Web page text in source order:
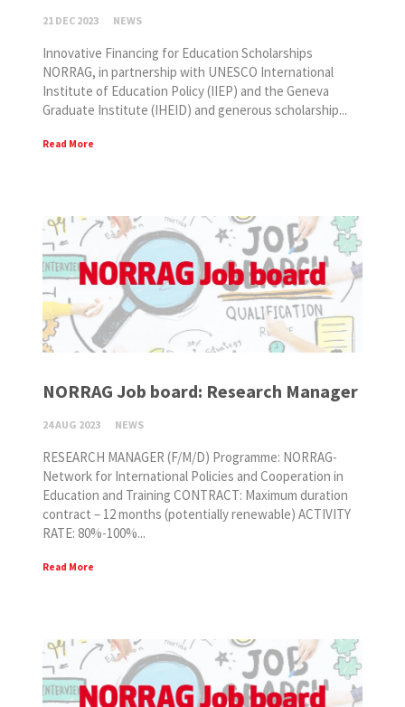
21 DEC 2023 NEWS
Innovative Financing for Education Scholarships
NORRAG, in partnership with UNESCO International
Institute of Education Policy (IIEP) and the Geneva
Graduate Institute (IHEID) and generous scholarship...
Read More
NORRAG Job board: Research Manager
24 AUG 2023 NEWS
RESEARCH MANAGER (F/M/D) Programme: NORRAG-
Network for International Policies and Cooperation in
Education and Training CONTRACT: Maximum duration
contract – 12 months (potentially renewable) ACTIVITY
RATE: 80%-100%...
Read More